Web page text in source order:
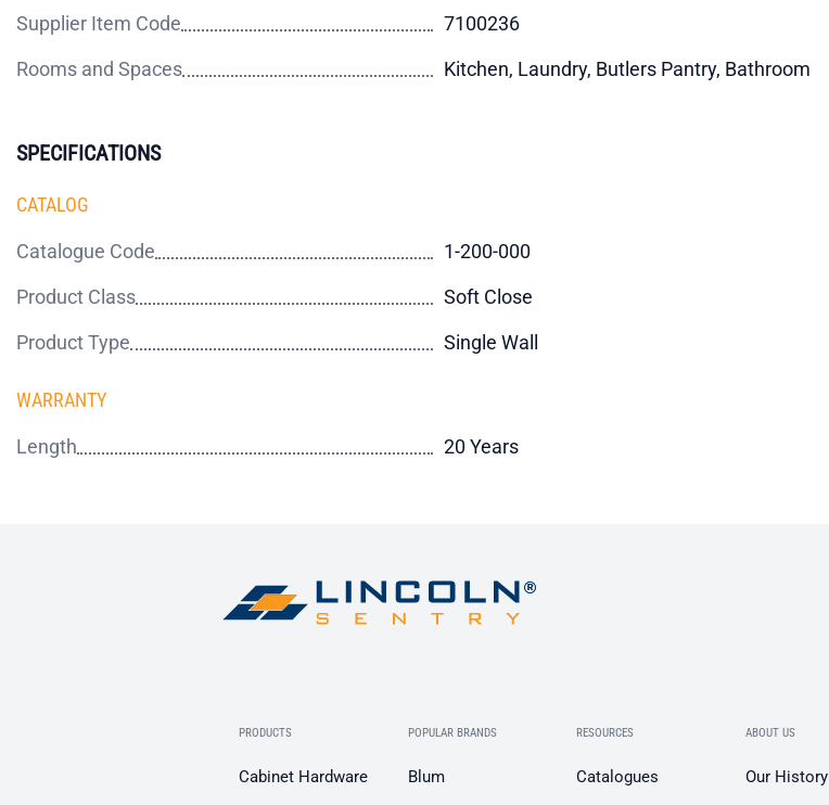
Supplier Item Code
7100236
Rooms and Spaces
Kitchen, Laundry, Butlers Pantry, Bathroom
SPECIFICATIONS
CATALOG
Catalogue Code
1-200-000
Product Class
Soft Close
Product Type
Single Wall
WARRANTY
Length 20 Years
PRODUCTS
Cabinet Hardware
POPULAR BRANDS
Blum
RESOURCES
Catalogues
ABOUT US
Our History